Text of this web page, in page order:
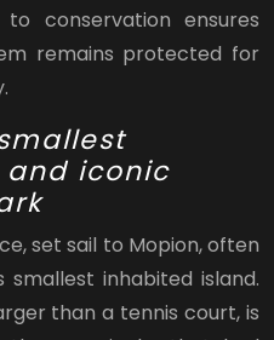
conservation ensures
remains protected for
iconic
set sail to Mopion, often
inhabited island.
than a tennis court, is